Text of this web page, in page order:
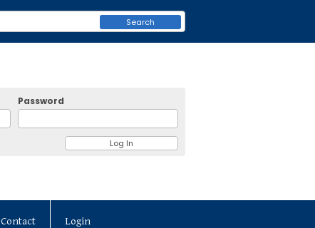
Password
Search
Contact Login